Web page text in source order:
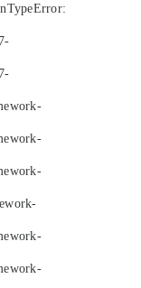
TypeError: